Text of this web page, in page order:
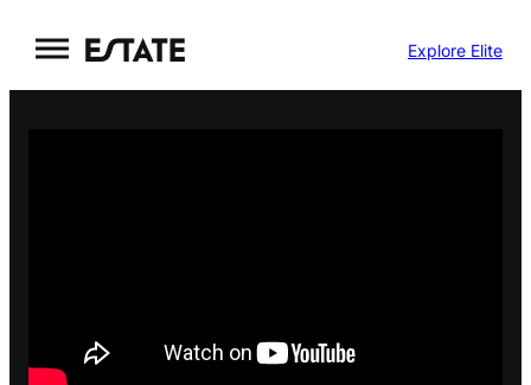
to
content
Explore Elite